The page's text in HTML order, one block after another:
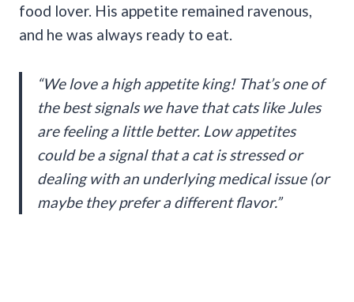
food lover. His appetite remained ravenous,
and he was always ready to eat.
“We love a high appetite king! That’s one of
the best signals we have that cats like Jules
are feeling a little better. Low appetites
could be a signal that a cat is stressed or
dealing with an underlying medical issue (or
maybe they prefer a different flavor.”